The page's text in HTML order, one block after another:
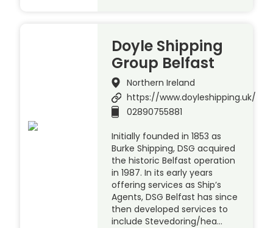
Doyle Shipping
Group Belfast
Northern Ireland
https://www.doyleshipping.uk/
02890755881
Initially founded in 1853 as
Burke Shipping, DSG acquired
the historic Belfast operation
in 1987. In its early years
offering services as Ship’s
Agents, DSG Belfast has since
then developed services to
include Stevedoring/hea…